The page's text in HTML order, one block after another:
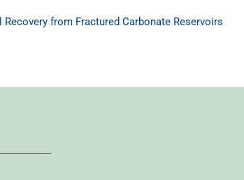
from Fractured Carbonate Reservoirs